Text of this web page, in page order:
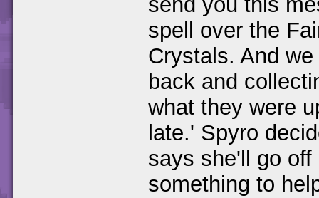
spell over the
Crystals. And
back and
what they were
late.' Spyro
says she'll go
something to